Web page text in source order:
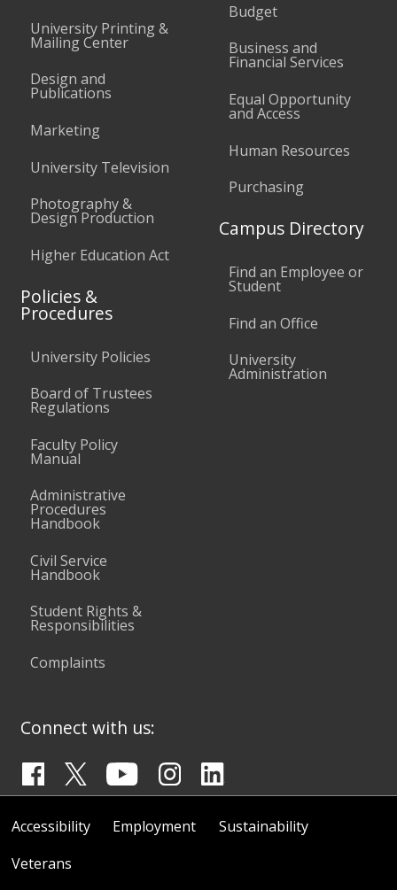
University Printing &
Mailing Center
Design and
Publications
Marketing
University Television
Photography &
Design Production
Higher Education Act
Policies &
Procedures
University Policies
Board of Trustees
Regulations
Faculty Policy
Manual
Administrative
Procedures
Handbook
Civil Service
Handbook
Student Rights &
Responsibilities
Complaints
Budget
Business and
Financial Services
Equal Opportunity
and Access
Human Resources
Purchasing
Campus Directory
Find an Employee or
Student
Find an Office
University
Administration
Connect with us:
Accessibility Employment
Sustainability
Veterans